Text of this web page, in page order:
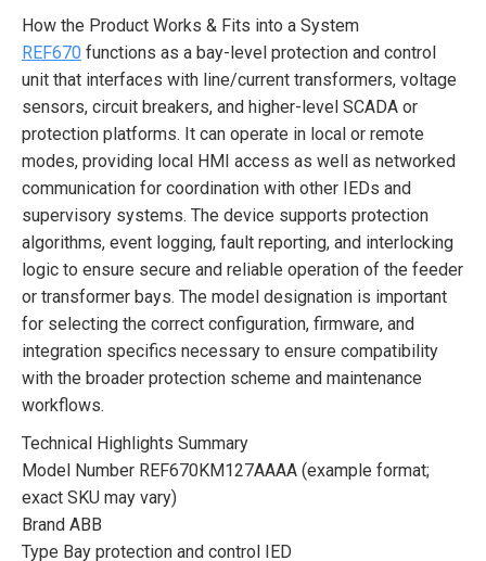
How the Product Works & Fits into a System
REF670 functions as a bay-level protection and control
unit that interfaces with line/current transformers, voltage
sensors, circuit breakers, and higher-level SCADA or
protection platforms. It can operate in local or remote
modes, providing local HMI access as well as networked
communication for coordination with other IEDs and
supervisory systems. The device supports protection
algorithms, event logging, fault reporting, and interlocking
logic to ensure secure and reliable operation of the feeder
or transformer bays. The model designation is important
for selecting the correct configuration, firmware, and
integration specifics necessary to ensure compatibility
with the broader protection scheme and maintenance
workflows.
Technical Highlights Summary
Model Number REF670KM127AAAA (example format;
exact SKU may vary)
Brand ABB
Type Bay protection and control IED